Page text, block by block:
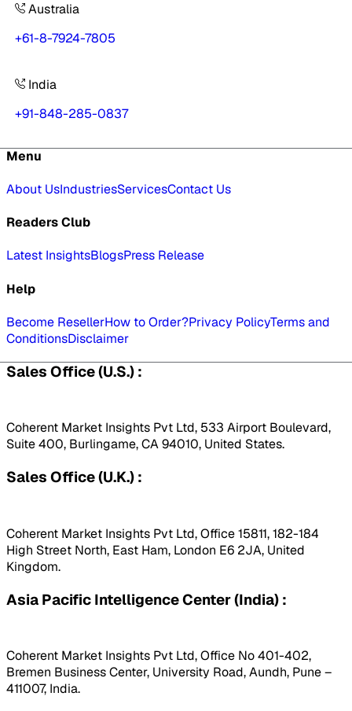
Australia
+61-8-7924-7805
India
+91-848-285-0837
Menu
About UsIndustriesServicesContact Us
Readers Club
Latest InsightsBlogsPress Release
Help
Become ResellerHow to Order?Privacy PolicyTerms and
ConditionsDisclaimer
Sales Office (U.S.) :
Coherent Market Insights Pvt Ltd, 533 Airport Boulevard,
Suite 400, Burlingame, CA 94010, United States.
Sales Office (U.K.) :
Coherent Market Insights Pvt Ltd, Office 15811, 182-184
High Street North, East Ham, London E6 2JA, United
Kingdom.
Asia Pacific Intelligence Center (India) :
Coherent Market Insights Pvt Ltd, Office No 401-402,
Bremen Business Center, University Road, Aundh, Pune –
411007, India.